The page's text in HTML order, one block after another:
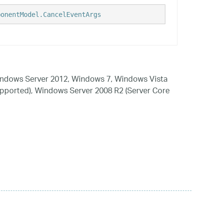
Server 2012, Windows 7, Windows Vista
Windows Server 2008 R2 (Server Core